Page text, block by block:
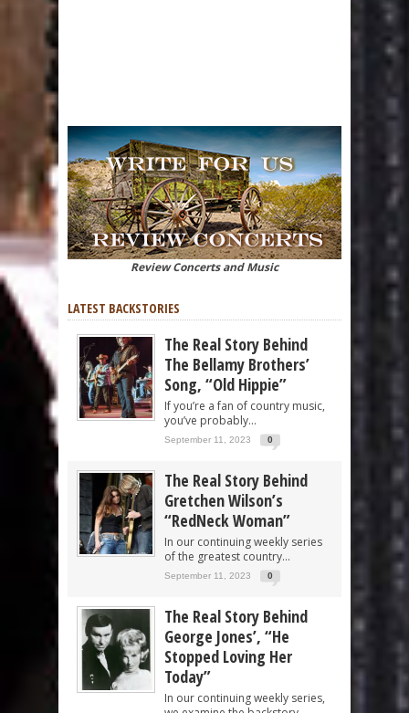
Review Concerts and Music
LATEST BACKSTORIES
The Real Story Behind
The Bellamy Brothers’
Song, “Old Hippie”
If you’re a fan of country music,
you’ve probably...
September 11, 2023 0
The Real Story Behind
Gretchen Wilson’s
“RedNeck Woman”
In our continuing weekly series
of the greatest country...
September 11, 2023 0
The Real Story Behind
George Jones’, “He
Stopped Loving Her
Today”
In our continuing weekly series,